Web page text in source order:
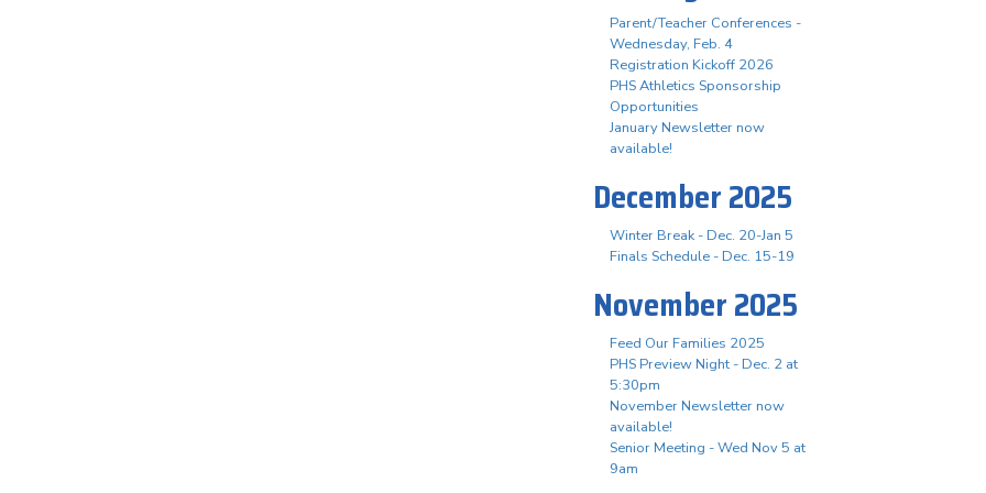
Parent/Teacher Conferences -
Wednesday, Feb. 4
Registration Kickoff 2026
PHS Athletics Sponsorship
Opportunities
January Newsletter now
available!
December 2025
Winter Break - Dec. 20-Jan 5
Finals Schedule - Dec. 15-19
November 2025
Feed Our Families 2025
PHS Preview Night - Dec. 2 at
5:30pm
November Newsletter now
available!
Senior Meeting - Wed Nov 5 at
9am